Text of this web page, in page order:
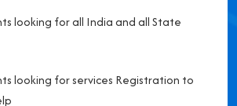
looking for all India and all State
looking for services Registration to